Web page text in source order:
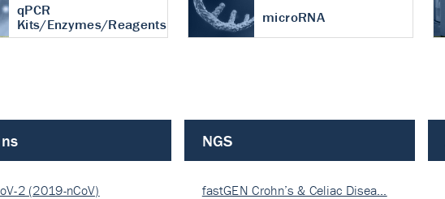
qPCR
Kits/Enzymes/Reagents
microRNA
2 (2019-nCoV)
NGS
fastGEN Crohn’s & Celiac Disea…